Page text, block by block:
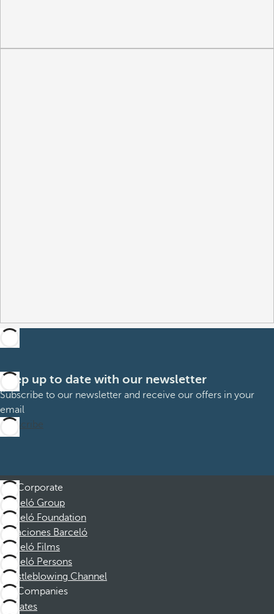
Keep up to date with our newsletter
Subscribe to our newsletter and receive our offers in your
email
Subscribe
Corporate
Barceló Group
Barceló Foundation
Vacaciones Barceló
Barceló Films
Barceló Persons
Whistleblowing Channel
Companies
Affiliates